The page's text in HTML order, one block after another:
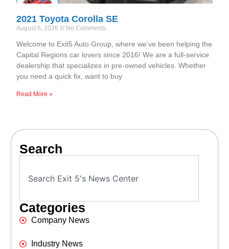
2021 Toyota Corolla SE
August 6, 2026 No Comments
Welcome to Exit5 Auto Group, where we’ve been helping the
Capital Regions car lovers since 2016! We are a full-service
dealership that specializes in pre-owned vehicles. Whether
you need a quick fix, want to buy
Read More »
Search
Categories
Company News
Industry News